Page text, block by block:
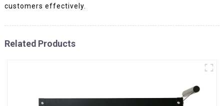
customers effectively.
Related Products